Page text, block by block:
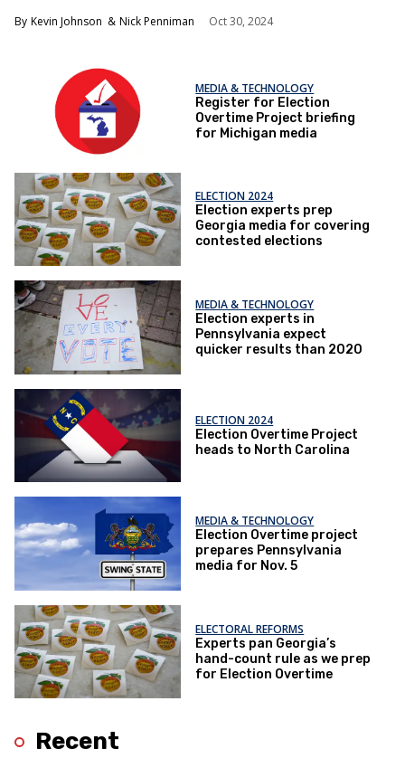
Kevin Johnson Nick Penniman Oct 30, 2024
MEDIA & TECHNOLOGY
Register for Election
Overtime Project briefing
for Michigan media
ELECTION 2024
Election experts prep
Georgia media for covering
contested elections
MEDIA & TECHNOLOGY
Election experts in
Pennsylvania expect
quicker results than 2020
ELECTION 2024
Election Overtime Project
heads to North Carolina
MEDIA & TECHNOLOGY
Election Overtime project
prepares Pennsylvania
media for Nov. 5
ELECTORAL REFORMS
Experts pan Georgia’s
hand-count rule as we prep
for Election Overtime
Recent